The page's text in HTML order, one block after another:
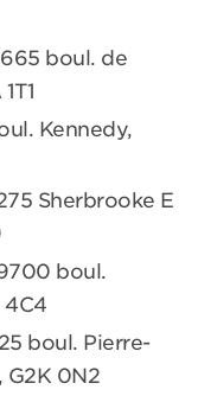
boul. de
Kennedy,
Sherbrooke E
boul.
4C4
boul. Pierre-
G2K 0N2